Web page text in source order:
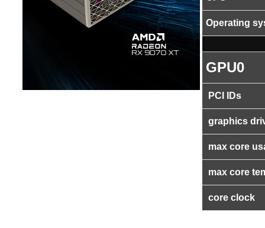
Operating
GPU0
PCI IDs
graphics
max core
max core
core clock